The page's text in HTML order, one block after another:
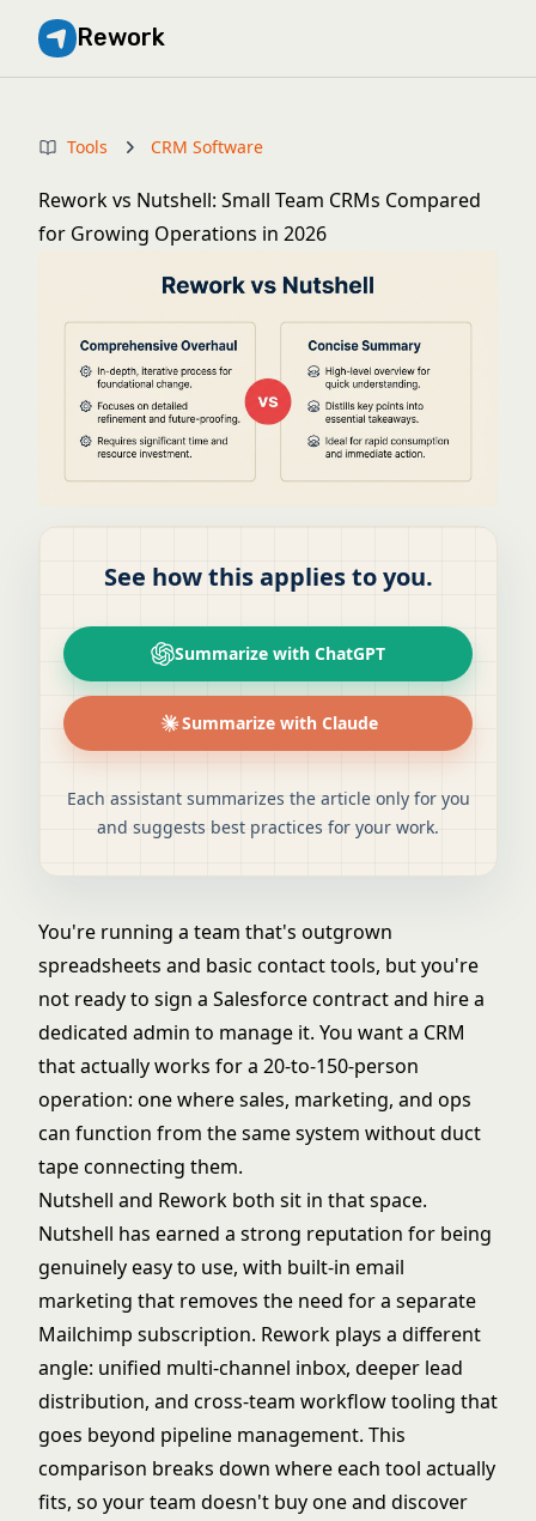
Rework
Tools CRM Software
Rework vs Nutshell: Small Team CRMs Compared
for Growing Operations in 2026
See how this applies to you.
Summarize with ChatGPT
Summarize with Claude
Each assistant summarizes the article only for you
and suggests best practices for your work.
You're running a team that's outgrown
spreadsheets and basic contact tools, but you're
not ready to sign a Salesforce contract and hire a
dedicated admin to manage it. You want a CRM
that actually works for a 20-to-150-person
operation: one where sales, marketing, and ops
can function from the same system without duct
tape connecting them.
Nutshell and Rework both sit in that space.
Nutshell has earned a strong reputation for being
genuinely easy to use, with built-in email
marketing that removes the need for a separate
Mailchimp subscription. Rework plays a different
angle: unified multi-channel inbox, deeper lead
distribution, and cross-team workflow tooling that
goes beyond pipeline management. This
comparison breaks down where each tool actually
fits, so your team doesn't buy one and discover